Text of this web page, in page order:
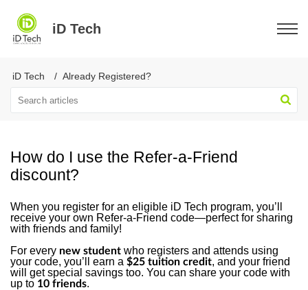
iD Tech
iD Tech Already Registered?
How do I use the Refer-a-Friend
discount?
When you register for an eligible iD Tech program, you’ll
receive your own Refer-a-Friend code—perfect for sharing
with friends and family!
For every new student who registers and attends using
your code, you’ll earn a $25 tuition credit, and your friend
will get special savings too. You can share your code with
up to 10 friends.